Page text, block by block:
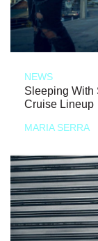
NEWS
Sleeping With
Cruise Lineup
MARIA SERRA